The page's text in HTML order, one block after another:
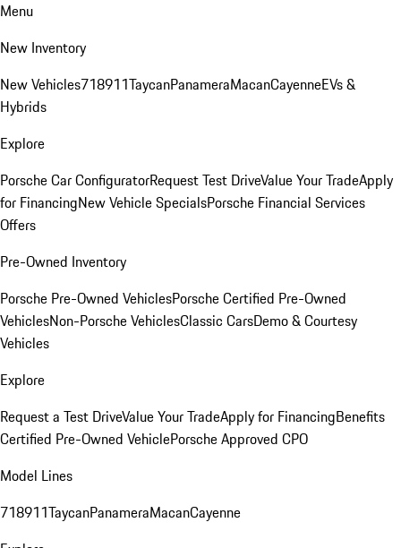
Menu
New Inventory
New Vehicles718911TaycanPanameraMacanCayenneEVs &
Hybrids
Explore
Porsche Car ConfiguratorRequest Test DriveValue Your TradeApply
for FinancingNew Vehicle SpecialsPorsche Financial Services
Offers
Pre-Owned Inventory
Porsche Pre-Owned VehiclesPorsche Certified Pre-Owned
VehiclesNon-Porsche VehiclesClassic CarsDemo & Courtesy
Vehicles
Explore
Request a Test DriveValue Your TradeApply for FinancingBenefits
Certified Pre-Owned VehiclePorsche Approved CPO
Model Lines
718911TaycanPanameraMacanCayenne